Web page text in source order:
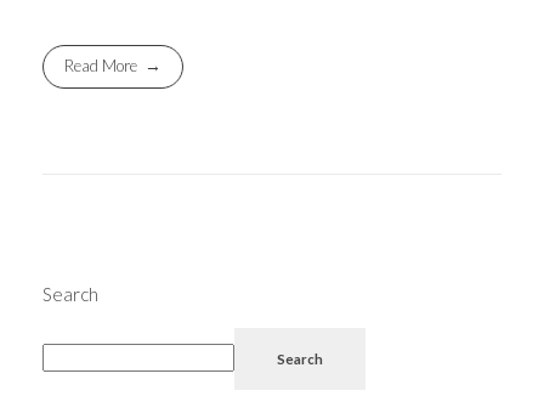
Read More
Search
Search